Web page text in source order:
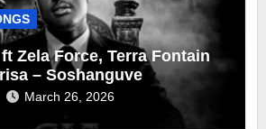
Zela Force, Terra Fontain
– Soshanguve
March 26, 2026